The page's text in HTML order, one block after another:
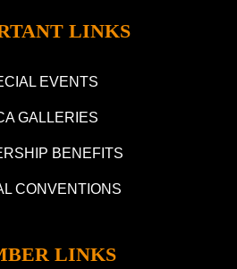
LINKS
EVENTS
GALLERIES
BENEFITS
CONVENTIONS
LINKS